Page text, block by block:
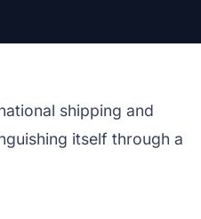
shipping and
itself through a